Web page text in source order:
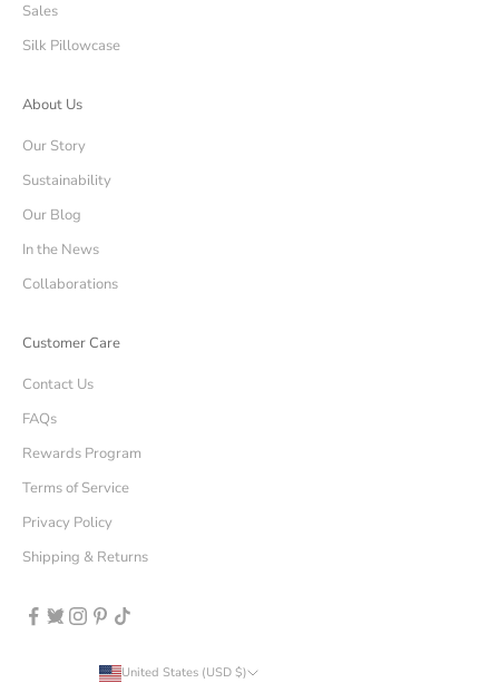
Sales
Silk Pillowcase
About Us
Our Story
Sustainability
Our Blog
In the News
Collaborations
Customer Care
Contact Us
FAQs
Rewards Program
Terms of Service
Privacy Policy
Shipping & Returns
United States (USD $)